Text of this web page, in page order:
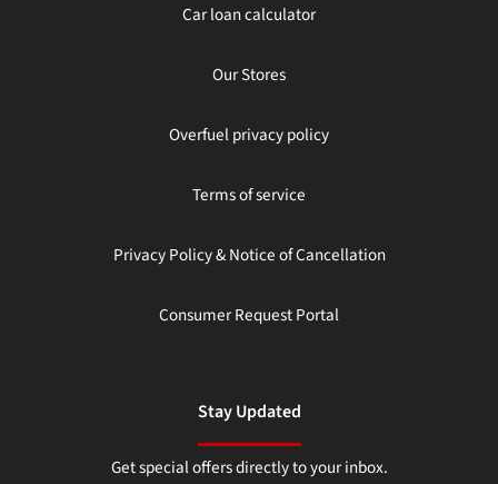
Car loan calculator
Our Stores
Overfuel privacy policy
Terms of service
Privacy Policy & Notice of Cancellation
Consumer Request Portal
Stay Updated
Get special offers directly to your inbox.